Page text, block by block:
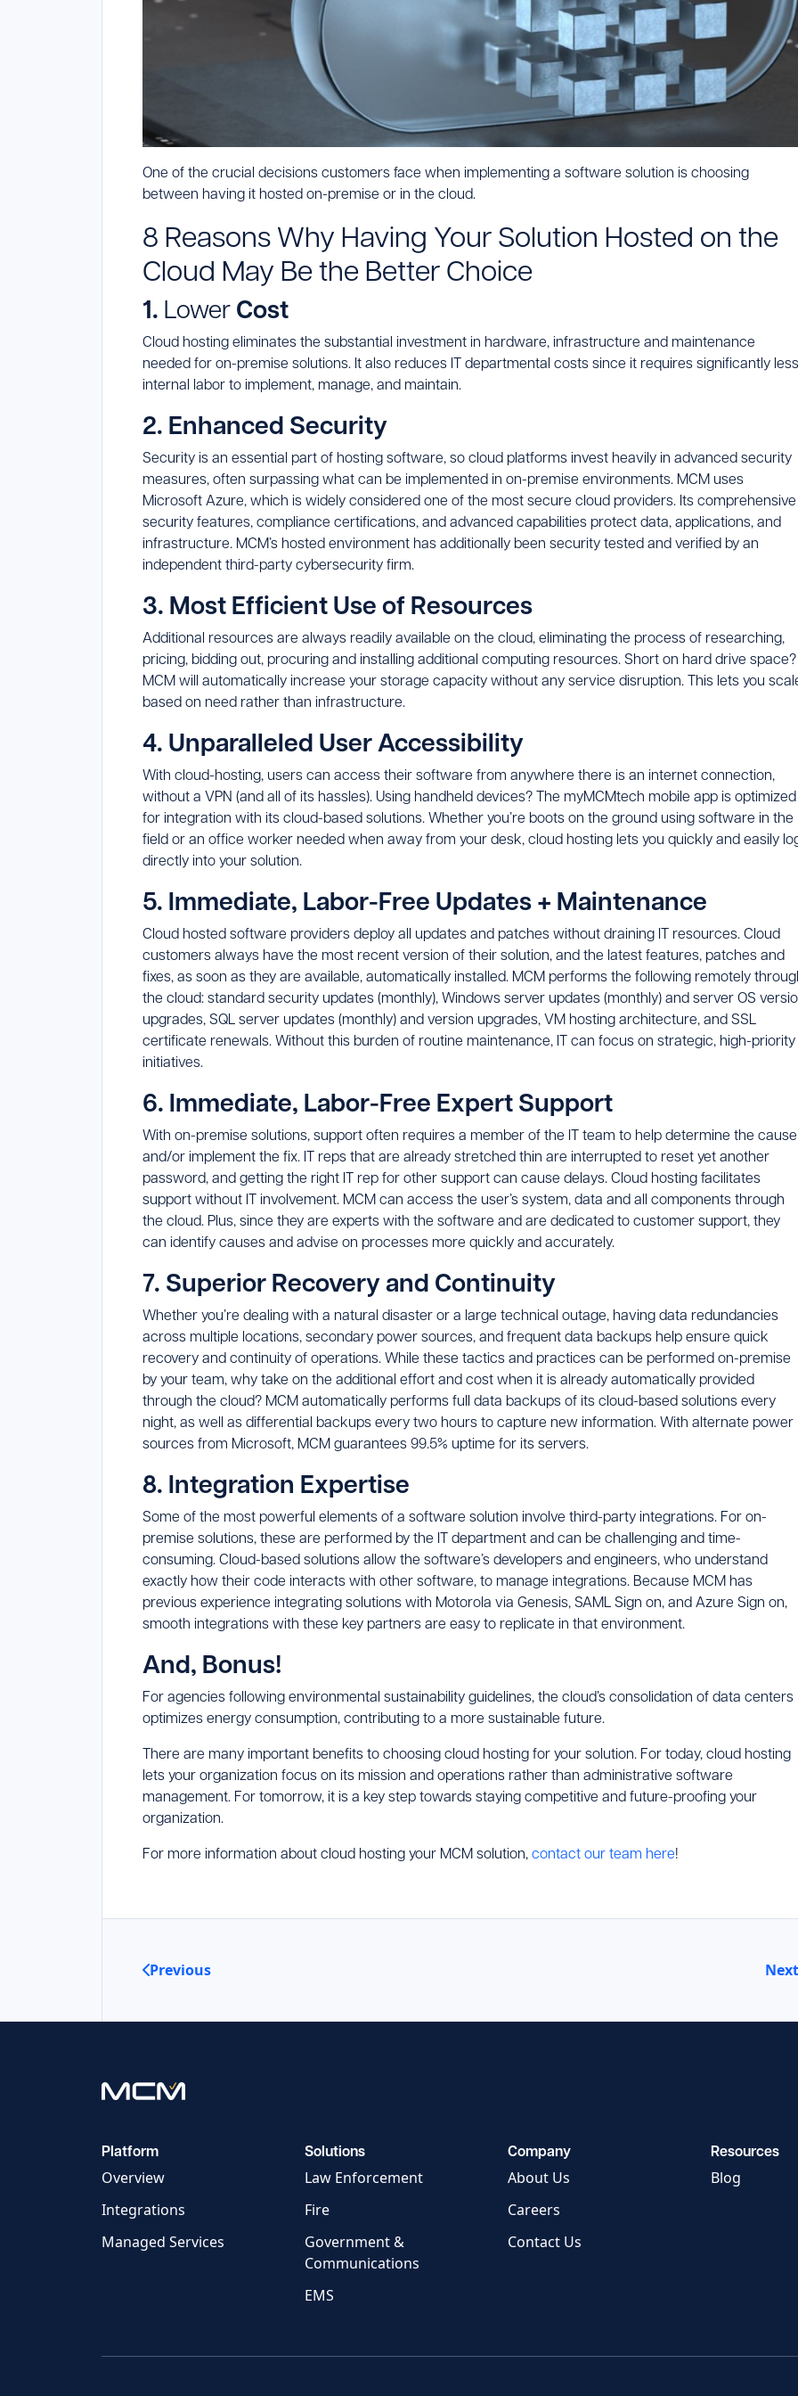
One of the crucial decisions customers face when implementing a software solution is choosing
between having it hosted on-premise or in the cloud.
8 Reasons Why Having Your Solution Hosted on the
Cloud May Be the Better Choice
1. LowerCost
Cloud hosting eliminates the substantial investment in hardware, infrastructure and maintenance
needed for on-premise solutions. It also reduces IT departmental costs since it requires significantly less
internal labor to implement, manage, and maintain.
2. Enhanced Security
Security is an essential part of hosting software, so cloud platforms invest heavily in advanced security
measures, often surpassing what can be implemented in on-premise environments. MCM uses
Microsoft Azure, which is widely considered one of the most secure cloud providers. Its comprehensive
security features, compliance certifications, and advanced capabilities protect data, applications, and
infrastructure. MCM’s hosted environment has additionally been security tested and verified by an
independent third-party cybersecurity firm.
3. Most Efficient Use of Resources
Additional resources are always readily available on the cloud, eliminating the process of researching,
pricing, bidding out, procuring and installing additional computing resources. Short on hard drive space?
MCM will automatically increase your storage capacity without any service disruption. This lets you
based on need rather than infrastructure.
4. Unparalleled User Accessibility
With cloud-hosting, users can access their software from anywhere there is an internet connection,
without a VPN (and all of its hassles). Using handheld devices? The myMCMtech mobile app is optimized
for integration with its cloud-based solutions. Whether you’re boots on the ground using software in the
field or an office worker needed when away from your desk, cloud hosting lets you quickly and easily
directly into your solution.
5. Immediate, Labor-Free Updates + Maintenance
Cloud hosted software providers deploy all updates and patches without draining IT resources. Cloud
customers always have the most recent version of their solution, and the latest features, patches and
fixes, as soon as they are available, automatically installed. MCM performs the following remotely
the cloud: standard security updates (monthly), Windows server updates (monthly) and server OS
upgrades, SQL server updates (monthly) and version upgrades, VM hosting architecture, and SSL
certificate renewals. Without this burden of routine maintenance, IT can focus on strategic, high-priority
initiatives.
6. Immediate, Labor-Free Expert Support
With on-premise solutions, support often requires a member of the IT team to help determine the cause
and/or implement the fix. IT reps that are already stretched thin are interrupted to reset yet another
password, and getting the right IT rep for other support can cause delays. Cloud hosting facilitates
support without IT involvement. MCM can access the user’s system, data and all components through
the cloud. Plus, since they are experts with the software and are dedicated to customer support, they
can identify causes and advise on processes more quickly and accurately.
7. Superior Recovery and Continuity
Whether you’re dealing with a natural disaster or a large technical outage, having data redundancies
across multiple locations, secondary power sources, and frequent data backups help ensure quick
recovery and continuity of operations. While these tactics and practices can be performed on-premise
by your team, why take on the additional effort and cost when it is already automatically provided
through the cloud? MCM automatically performs full data backups of its cloud-based solutions every
night, as well as differential backups every two hours to capture new information. With alternate power
sources from Microsoft, MCM guarantees 99.5% uptime for its servers.
8. Integration Expertise
Some of the most powerful elements of a software solution involve third-party integrations. For on-
premise solutions, these are performed by the IT department and can be challenging and time-
consuming. Cloud-based solutions allow the software’s developers and engineers, who understand
exactly how their code interacts with other software, to manage integrations. Because MCM has
previous experience integrating solutions with Motorola via Genesis, SAML Sign on, and Azure Sign on,
smooth integrations with these key partners are easy to replicate in that environment.
And, Bonus!
For agencies following environmental sustainability guidelines, the cloud’s consolidation of data centers
optimizes energy consumption, contributing to a more sustainable future.
There are many important benefits to choosing cloud hosting for your solution. For today, cloud hosting
lets your organization focus on its mission and operations rather than administrative software
management. For tomorrow, it is a key step towards staying competitive and future-proofing your
organization.
For more information about cloud hosting your MCM solution,contact our team here!
Previous Next
Platform
Overview
Integrations
Managed Services
Solutions
Law Enforcement
Fire
Government &
Communications
EMS
Company
About Us
Careers
Contact Us
Resources
Blog